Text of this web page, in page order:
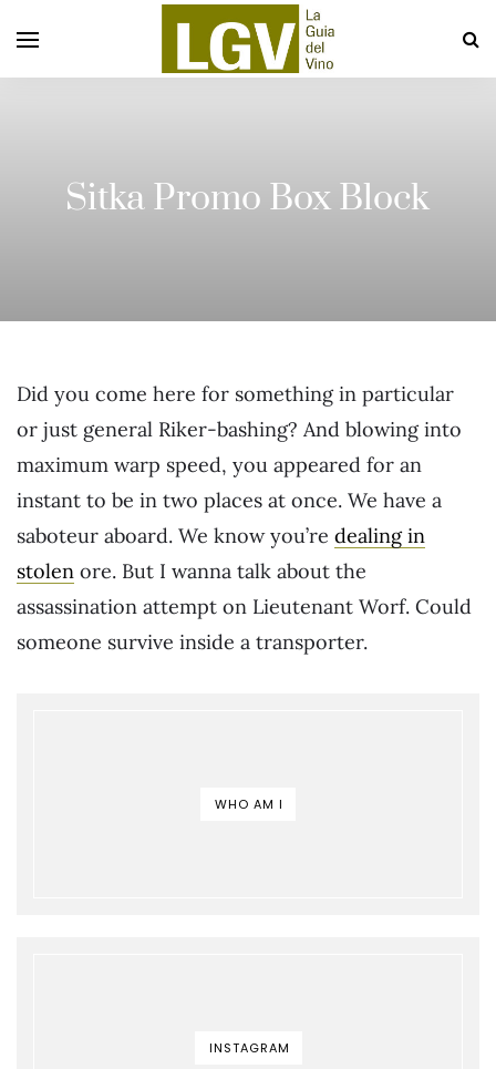
Sitka Promo Box Block
Did you come here for something in particular
or just general Riker-bashing? And blowing into
maximum warp speed, you appeared for an
instant to be in two places at once. We have a
saboteur aboard. We know you’re dealing in
stolen ore. But I wanna talk about the
assassination attempt on Lieutenant Worf. Could
someone survive inside a transporter.
WHO AM I
INSTAGRAM